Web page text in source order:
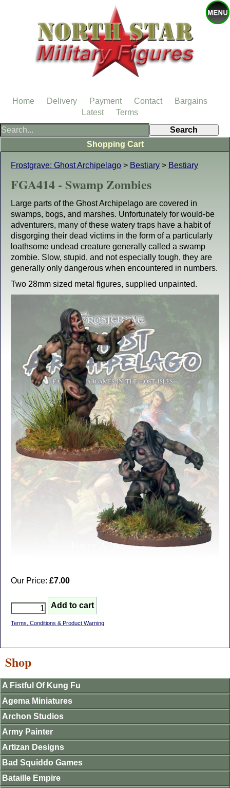
Frostgrave: Ghost Archipelago > Bestiary > Bestiary
FGA414 - Swamp Zombies
Large parts of the Ghost Archipelago are covered in
swamps, bogs, and marshes. Unfortunately for would-be
adventurers, many of these watery traps have a habit of
disgorging their dead victims in the form of a particularly
loathsome undead creature generally called a swamp
zombie. Slow, stupid, and not especially tough, they are
generally only dangerous when encountered in numbers.
Two 28mm sized metal figures, supplied unpainted.
Our Price: £7.00
Terms, Conditions & Product Warning
Shopping Cart
Shop
A Fistful Of Kung Fu
Agema Miniatures
Archon Studios
Army Painter
Artizan Designs
Bad Squiddo Games
Bataille Empire
Home Delivery Payment Contact
Bargains
Latest
Terms